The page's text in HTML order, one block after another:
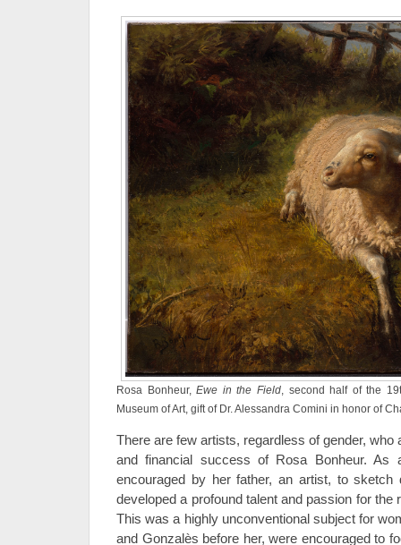
Rosa Bonheur,Ewe in the Field, second half of the
Museum of Art, gift of Dr. Alessandra Comini in honor of
There are few artists, regardless of gender,
and financial success of Rosa Bonheur. As
encouraged by her father, an artist, to
developed a profound talent and passion for the
This was a highly unconventional subject for
and Gonzalès before her, were encouraged to